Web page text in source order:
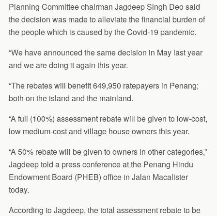
Planning Committee chairman Jagdeep Singh Deo said
the decision was made to alleviate the financial burden of
the people which is caused by the Covid-19 pandemic.
“We have announced the same decision in May last year
and we are doing it again this year.
“The rebates will benefit 649,950 ratepayers in Penang;
both on the island and the mainland.
“A full (100%) assessment rebate will be given to low-cost,
low medium-cost and village house owners this year.
“A 50% rebate will be given to owners in other categories,”
Jagdeep told a press conference at the Penang Hindu
Endowment Board (PHEB) office in Jalan Macalister
today.
According to Jagdeep, the total assessment rebate to be